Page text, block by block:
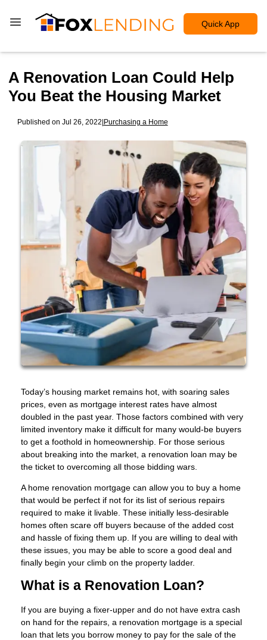
Quick App
A Renovation Loan Could Help
You Beat the Housing Market
Published on Jul 26, 2022|Purchasing a Home
Today’s housing market remains hot, with soaring sales
prices, even as mortgage interest rates have almost
doubled in the past year. Those factors combined with very
limited inventory make it difficult for many would-be buyers
to get a foothold in homeownership. For those serious
about breaking into the market, a renovation loan may be
the ticket to overcoming all those bidding wars.
A home renovation mortgage can allow you to buy a home
that would be perfect if not for its list of serious repairs
required to make it livable. These initially less-desirable
homes often scare off buyers because of the added cost
and hassle of fixing them up. If you are willing to deal with
these issues, you may be able to score a good deal and
finally begin your climb on the property ladder.
What is a Renovation Loan?
If you are buying a fixer-upper and do not have extra cash
on hand for the repairs, a renovation mortgage is a special
loan that lets you borrow money to pay for the sale of the